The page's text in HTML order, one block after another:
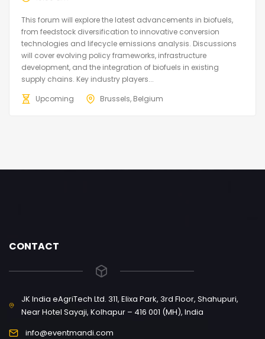
This forum will explore the latest advancements in biofuels,
from feedstock diversification to innovative conversion
technologies and lifecycle emissions analysis. Discussions
will cover evolving policy frameworks, infrastructure
development, and the integration of biofuels in existing
supply chains. Key industry players...
Upcoming
Brussels, Belgium
CONTACT
JK India eAgriTech Ltd. 311, Elixa Park, 3rd Floor, Shahupuri,
Near Hotel Sayaji, Kolhapur – 416 001 (MH), India
info@eventmandi.com